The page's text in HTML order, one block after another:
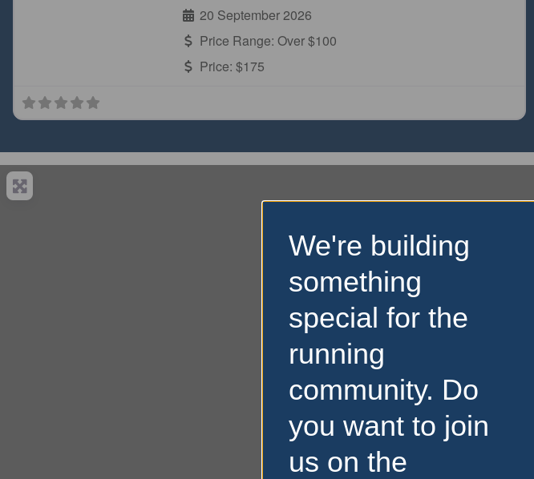
20 September 2026
Price Range: Over $100
Price: $175
We're building
something
special for the
running
community. Do
you want to join
us on the